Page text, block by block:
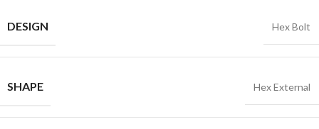
DESIGN Hex Bolt
SHAPE Hex External